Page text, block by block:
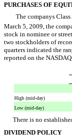
PURCHASES OF
The companys
March 5, 2009, the
stock in nominee or
two stockholders of
quarters indicated the
reported on the
High (mid-day)
Low (mid-day)
There is no
DIVIDEND POLICY